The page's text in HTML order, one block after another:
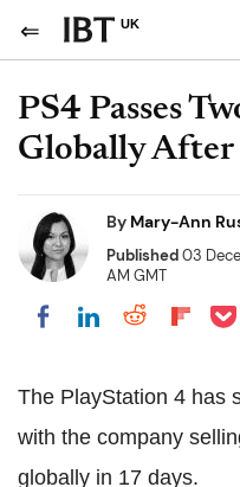
UK
PS4 Passes
Globally After
By Mary-Ann
Published03
AM GMT
Share on Facebook
Share on
Share
The PlayStation 4 has
with the company
globally in 17 days.